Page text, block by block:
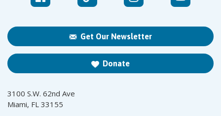
Get Our Newsletter
Donate
3100 S.W. 62nd Ave
Miami, FL 33155